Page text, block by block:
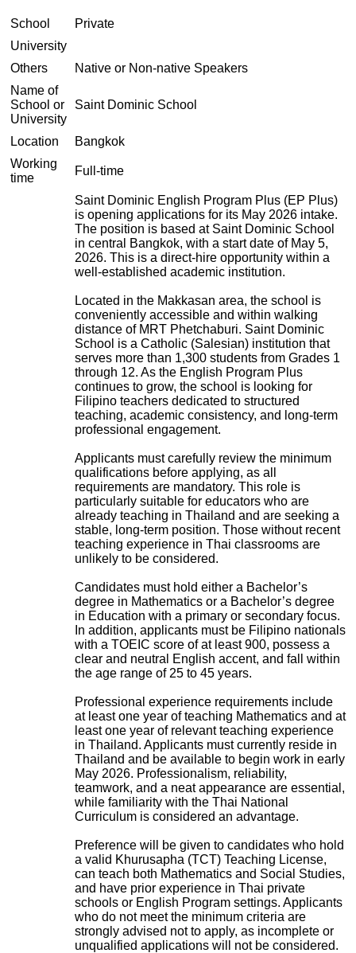
School
Private
University
Others
Native or Non-native Speakers
Name of
School or
University
Saint Dominic School
Location
Bangkok
Working
time
Full-time
Saint Dominic English Program Plus (EP Plus)
is opening applications for its May 2026 intake.
The position is based at Saint Dominic School
in central Bangkok, with a start date of May 5,
2026. This is a direct-hire opportunity within a
well-established academic institution.
Located in the Makkasan area, the school is
conveniently accessible and within walking
distance of MRT Phetchaburi. Saint Dominic
School is a Catholic (Salesian) institution that
serves more than 1,300 students from Grades 1
through 12. As the English Program Plus
continues to grow, the school is looking for
Filipino teachers dedicated to structured
teaching, academic consistency, and long-term
professional engagement.
Applicants must carefully review the minimum
qualifications before applying, as all
requirements are mandatory. This role is
particularly suitable for educators who are
already teaching in Thailand and are seeking a
stable, long-term position. Those without recent
teaching experience in Thai classrooms are
unlikely to be considered.
Candidates must hold either a Bachelor’s
degree in Mathematics or a Bachelor’s degree
in Education with a primary or secondary focus.
In addition, applicants must be Filipino nationals
with a TOEIC score of at least 900, possess a
clear and neutral English accent, and fall within
the age range of 25 to 45 years.
Professional experience requirements include
at least one year of teaching Mathematics and at
least one year of relevant teaching experience
in Thailand. Applicants must currently reside in
Thailand and be available to begin work in early
May 2026. Professionalism, reliability,
teamwork, and a neat appearance are essential,
while familiarity with the Thai National
Curriculum is considered an advantage.
Preference will be given to candidates who hold
a valid Khurusapha (TCT) Teaching License,
can teach both Mathematics and Social Studies,
and have prior experience in Thai private
schools or English Program settings. Applicants
who do not meet the minimum criteria are
strongly advised not to apply, as incomplete or
unqualified applications will not be considered.